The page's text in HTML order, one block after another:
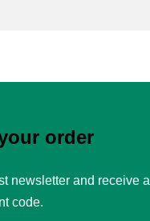
order
newsletter and receive a
code.